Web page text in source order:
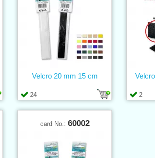
24
Velcro 20 mm 15 cm
2
card No.: 60002